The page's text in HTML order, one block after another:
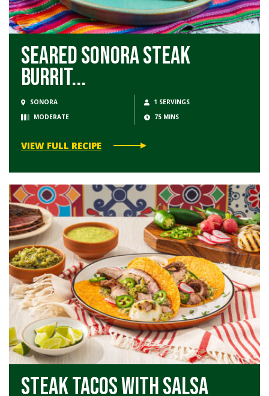
Seared Sonora Steak
Burrit...
SONORA
1 SERVINGS
MODERATE
75 MINS
VIEW FULL RECIPE
Steak Tacos with Salsa